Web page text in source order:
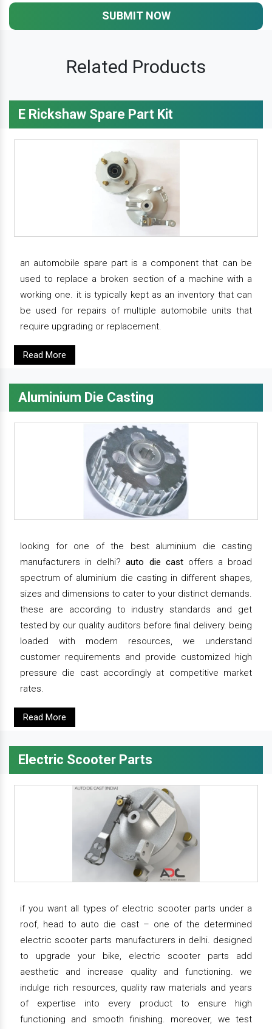
SUBMIT NOW
Related Products
E Rickshaw Spare Part Kit
an automobile spare part is a component that can be
used to replace a broken section of a machine with a
working one. it is typically kept as an inventory that can
be used for repairs of multiple automobile units that
require upgrading or replacement.
Read More
Aluminium Die Casting
looking for one of the best aluminium die casting
manufacturers in delhi?auto die castoffers a broad
spectrum of aluminium die casting in different shapes,
sizes and dimensions to cater to your distinct demands.
these are according to industry standards and get
tested by our quality auditors before final delivery. being
loaded with modern resources, we understand
customer requirements and provide customized high
pressure die cast accordingly at competitive market
rates.
Read More
Electric Scooter Parts
if you want all types of electric scooter parts under a
roof, head to auto die cast – one of the determined
electric scooter parts manufacturers in delhi. designed
to upgrade your bike, electric scooter parts add
aesthetic and increase quality and functioning. we
indulge rich resources, quality raw materials and years
of expertise into every product to ensure high
functioning and smooth finishing. moreover, we test